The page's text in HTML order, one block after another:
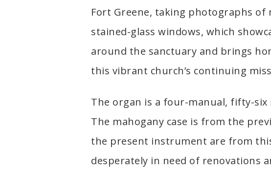
Fort Greene, taking photographs
stained-glass windows, which
around the sanctuary and brings
this vibrant church’s continuing
The organ is a four-manual, fifty-
The mahogany case is from the
the present instrument are from
desperately in need of renovations